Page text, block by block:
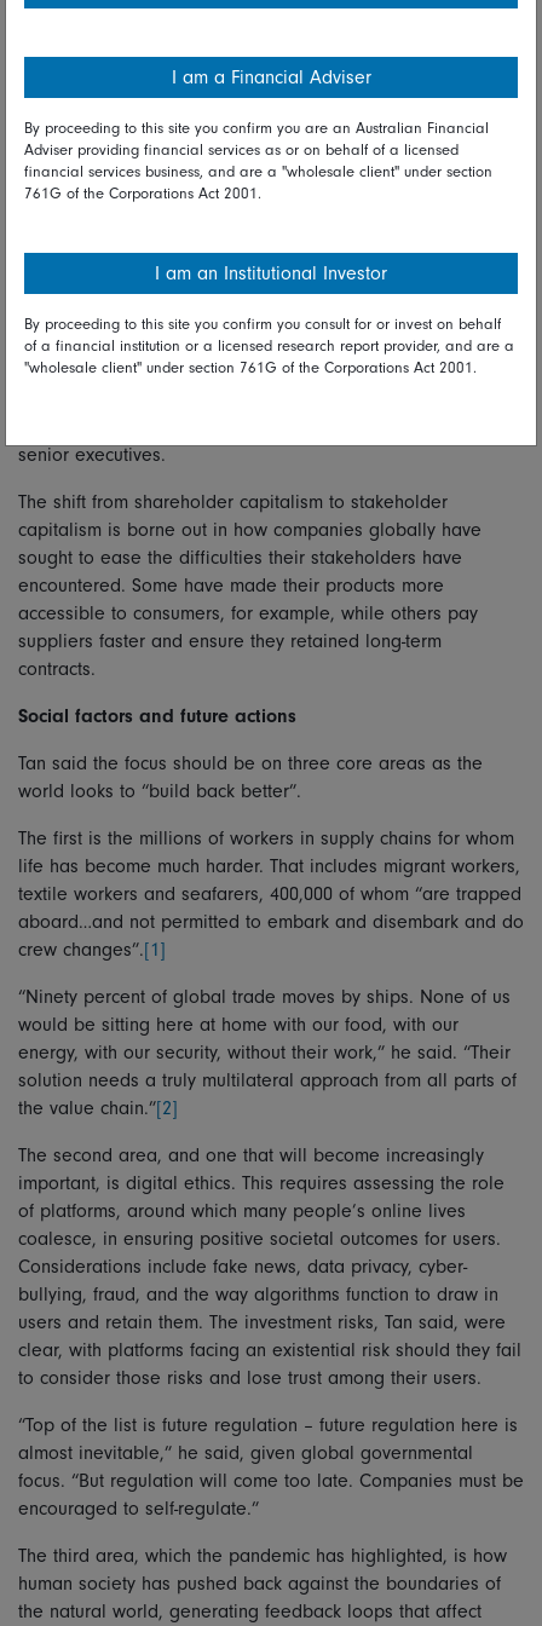
all, how does one quantify a company’s culture?
“But the rise of big-data sets and alternative sources of
information now allow us to find information about a
company – not just information that is published by a
company,” Tan said, adding that this data can be integrated
Doing so has become increasingly important, given the
engaged in anti-social behaviour, regardless of whether they
operate in consumer-facing sectors or not – as shown by the
case of Rio Tinto in 2020, when a decision which resulted in
senior executives.
The shift from shareholder capitalism to stakeholder
capitalism is borne out in how companies globally have
sought to ease the difficulties their stakeholders have
encountered. Some have made their products more
accessible to consumers, for example, while others pay
suppliers faster and ensure they retained long-term
contracts.
Social factors and future actions
Tan said the focus should be on three core areas as the
world looks to “build back better”.
The first is the millions of workers in supply chains for whom
life has become much harder. That includes migrant workers,
textile workers and seafarers, 400,000 of whom “are trapped
aboard…and not permitted to embark and disembark and do
crew changes”.[1]
“Ninety percent of global trade moves by ships. None of us
would be sitting here at home with our food, with our
energy, with our security, without their work,” he said. “Their
solution needs a truly multilateral approach from all parts of
the value chain.”[2]
The second area, and one that will become increasingly
important, is digital ethics. This requires assessing the role
of platforms, around which many people’s online lives
coalesce, in ensuring positive societal outcomes for users.
Considerations include fake news, data privacy, cyber-
bullying, fraud, and the way algorithms function to draw in
users and retain them. The investment risks, Tan said, were
clear, with platforms facing an existential risk should they fail
to consider those risks and lose trust among their users.
“Top of the list is future regulation – future regulation here is
almost inevitable,” he said, given global governmental
focus. “But regulation will come too late. Companies must be
encouraged to self-regulate.”
The third area, which the pandemic has highlighted, is how
human society has pushed back against the boundaries of
the natural world, generating feedback loops that affect
I am a Financial Adviser
By proceeding to this site you confirm you are an Australian Financial
Adviser providing financial services as or on behalf of a licensed
financial services business, and are a "wholesale client" under section
761G of the Corporations Act 2001.
I am an Institutional Investor
By proceeding to this site you confirm you consult for or invest on behalf
of a financial institution or a licensed research report provider, and are a
"wholesale client" under section 761G of the Corporations Act 2001.